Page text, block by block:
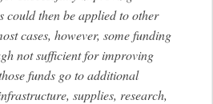
could then be applied to other
cases, however, some funding
not sufficient for improving
funds go to additional
supplies, research,